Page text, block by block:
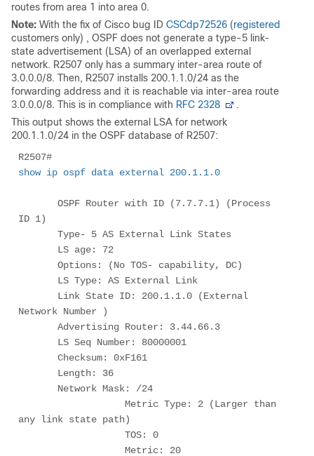
routes from area 1 into area 0.
Note: With the fix of Cisco bug ID CSCdp72526 (registered
customers only) , OSPF does not generate a type-5 link-
state advertisement (LSA) of an overlapped external
network. R2507 only has a summary inter-area route of
3.0.0.0/8. Then, R2507 installs 200.1.1.0/24 as the
forwarding address and it is reachable via inter-area route
3.0.0.0/8. This is in compliance with RFC 2328
.
This output shows the external LSA for network
200.1.1.0/24 in the OSPF database of R2507:
R2507#
show ip ospf data external 200.1.1.0
ID 1)
Network Number )
any link state path)